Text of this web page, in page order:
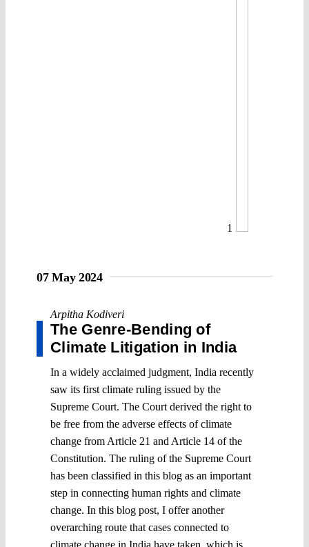
1
07 May 2024
Arpitha Kodiveri
The Genre-Bending of
Climate Litigation in India
In a widely acclaimed judgment, India recently
saw its first climate ruling issued by the
Supreme Court. The Court derived the right to
be free from the adverse effects of climate
change from Article 21 and Article 14 of the
Constitution. The ruling of the Supreme Court
has been classified in this blog as an important
step in connecting human rights and climate
change. In this blog post, I offer another
overarching route that cases connected to
climate change in India have taken, which is